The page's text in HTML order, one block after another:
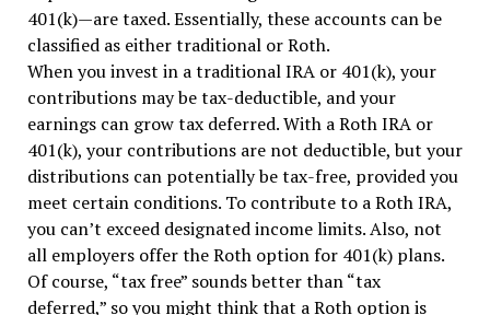
401(k)—are taxed. Essentially, these accounts can be
classified as either traditional or Roth.
When you invest in a traditional IRA or 401(k), your
contributions may be tax-deductible, and your
earnings can grow tax deferred. With a Roth IRA or
401(k), your contributions are not deductible, but your
distributions can potentially be tax-free, provided you
meet certain conditions. To contribute to a Roth IRA,
you can’t exceed designated income limits. Also, not
all employers offer the Roth option for 401(k) plans.
Of course, “tax free” sounds better than “tax
deferred,” so you might think that a Roth option is